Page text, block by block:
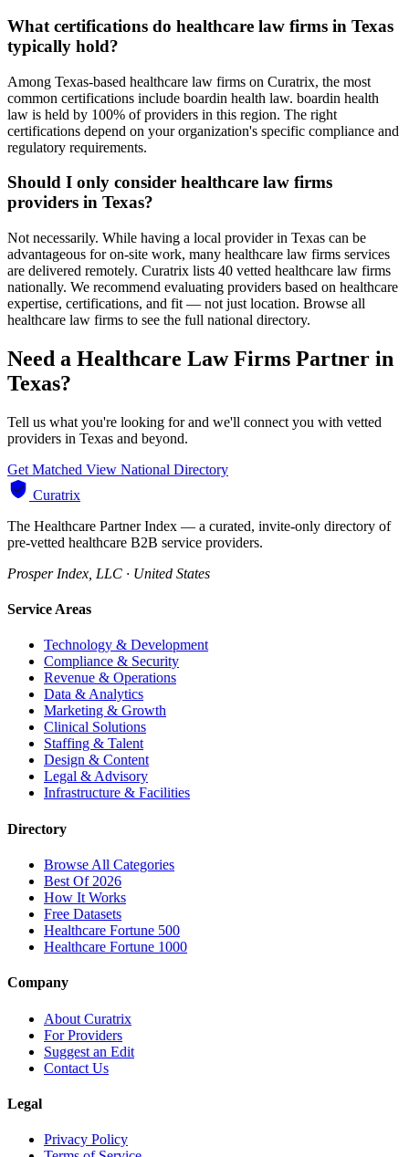
What certifications do healthcare law firms in Texas
typically hold?
Among Texas-based healthcare law firms on Curatrix, the most
common certifications include boardin health law. boardin health
law is held by 100% of providers in this region. The right
certifications depend on your organization's specific compliance and
regulatory requirements.
Should I only consider healthcare law firms
providers in Texas?
Not necessarily. While having a local provider in Texas can be
advantageous for on-site work, many healthcare law firms services
are delivered remotely. Curatrix lists 40 vetted healthcare law firms
nationally. We recommend evaluating providers based on healthcare
expertise, certifications, and fit — not just location. Browse all
healthcare law firms to see the full national directory.
Need a Healthcare Law Firms Partner in
Texas?
Tell us what you're looking for and we'll connect you with vetted
providers in Texas and beyond.
Get Matched View National Directory
Curatrix
The Healthcare Partner Index — a curated, invite-only directory of
pre-vetted healthcare B2B service providers.
Prosper Index, LLC · United States
Service Areas
Technology & Development
Compliance & Security
Revenue & Operations
Data & Analytics
Marketing & Growth
Clinical Solutions
Staffing & Talent
Design & Content
Legal & Advisory
Infrastructure & Facilities
Directory
Browse All Categories
Best Of 2026
How It Works
Free Datasets
Healthcare Fortune 500
Healthcare Fortune 1000
Company
About Curatrix
For Providers
Suggest an Edit
Contact Us
Legal
Privacy Policy